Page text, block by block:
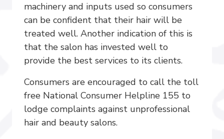
machinery and inputs used so consumers
can be confident that their hair will be
treated well. Another indication of this is
that the salon has invested well to
provide the best services to its clients.
Consumers are encouraged to call the toll
free National Consumer Helpline 155 to
lodge complaints against unprofessional
hair and beauty salons.